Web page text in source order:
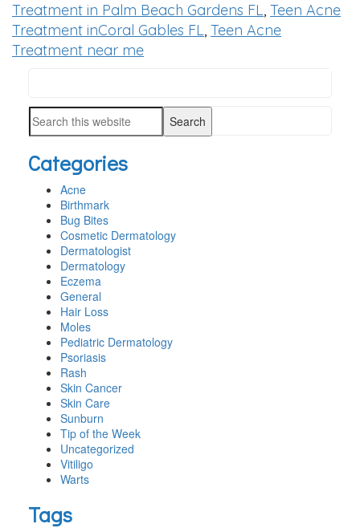
Treatment in Palm Beach Gardens FL, Teen Acne
Treatment inCoral Gables FL, Teen Acne
Treatment near me
SIDEBAR
this
website
Search
website
Categories
Acne
Birthmark
Bug Bites
Cosmetic Dermatology
Dermatologist
Dermatology
Eczema
General
Hair Loss
Moles
Pediatric Dermatology
Psoriasis
Rash
Skin Cancer
Skin Care
Sunburn
Tip of the Week
Uncategorized
Vitiligo
Warts
Tags